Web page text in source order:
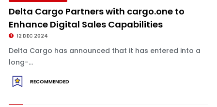
Delta Cargo Partners with cargo.one to
Enhance Digital Sales Capabilities
12 DEC 2024
Delta Cargo has announced that it has entered into a
long-...
RECOMMENDED